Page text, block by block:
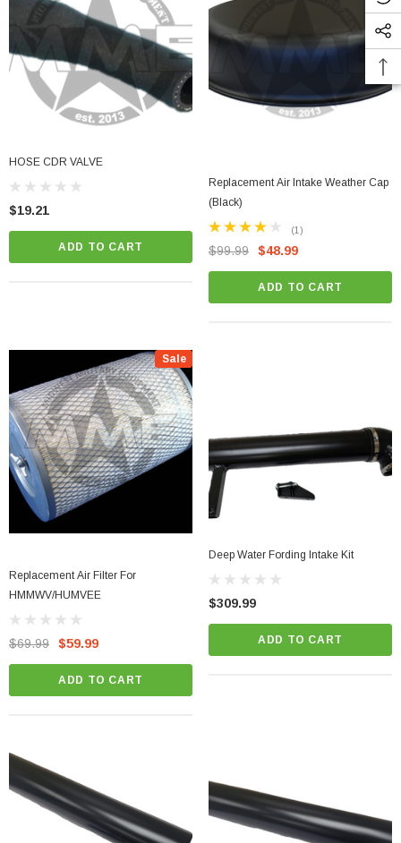
HOSE CDR VALVE
$19.21
ADD TO CART
Replacement Air Intake Weather Cap
(Black)
(1)
$99.99 $48.99
ADD TO CART
Sale
Replacement Air Filter For
HMMWV/HUMVEE
$69.99 $59.99
ADD TO CART
Deep Water Fording Intake Kit
$309.99
ADD TO CART